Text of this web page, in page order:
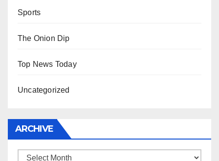
Sports
The Onion Dip
Top News Today
Uncategorized
ARCHIVE
Archive